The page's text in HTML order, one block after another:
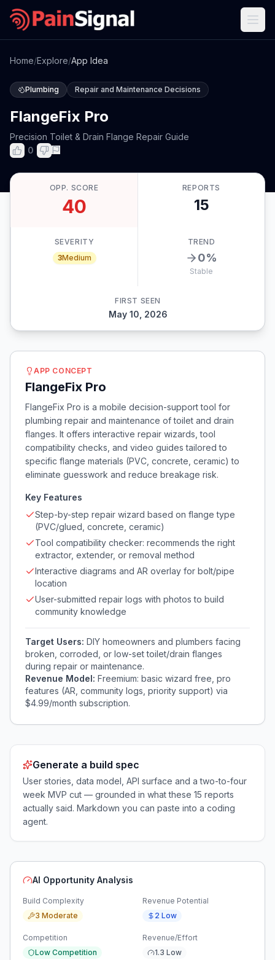
Home/Explore/App Idea
Plumbing Repair and Maintenance Decisions
FlangeFix Pro
Precision Toilet & Drain Flange Repair Guide
0
OPP. SCORE
40
REPORTS
15
SEVERITY
3Medium
TREND
0%
Stable
FIRST SEEN
May 10, 2026
APP CONCEPT
FlangeFix Pro
FlangeFix Pro is a mobile decision-support tool for
plumbing repair and maintenance of toilet and drain
flanges. It offers interactive repair wizards, tool
compatibility checks, and video guides tailored to
specific flange materials (PVC, concrete, ceramic) to
eliminate guesswork and reduce breakage risk.
Key Features
Step-by-step repair wizard based on flange type
(PVC/glued, concrete, ceramic)
Tool compatibility checker: recommends the right
extractor, extender, or removal method
Interactive diagrams and AR overlay for bolt/pipe
location
User-submitted repair logs with photos to build
community knowledge
Target Users: DIY homeowners and plumbers facing
broken, corroded, or low-set toilet/drain flanges
during repair or maintenance.
Revenue Model: Freemium: basic wizard free, pro
features (AR, community logs, priority support) via
$4.99/month subscription.
Generate a build spec
User stories, data model, API surface and a two-to-four
week MVP cut — grounded in what these 15 reports
actually said. Markdown you can paste into a coding
agent.
AI Opportunity Analysis
Build Complexity
3 Moderate
Revenue Potential
2 Low
Competition
Low Competition
Revenue/Effort
1.3 Low